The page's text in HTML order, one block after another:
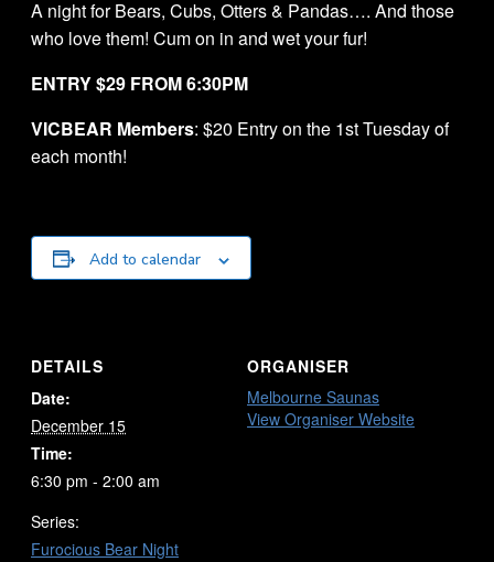
A night for Bears, Cubs, Otters & Pandas…. And those
who love them! Cum on in and wet your fur!
ENTRY $29 FROM 6:30PM
VICBEAR Members: $20 Entry on the 1st Tuesday of
each month!
Add to calendar
DETAILS
Date:
December 15
Time:
6:30 pm - 2:00 am
Series:
Furocious Bear Night
ORGANISER
Melbourne Saunas
View Organiser Website